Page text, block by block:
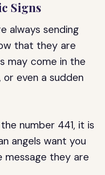
Signs
always sending
that they are
may come in the
even a sudden
number 441, it is
angels want you
they are